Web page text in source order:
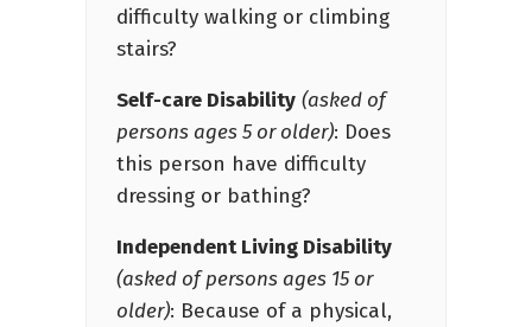
difficulty walking or climbing
stairs?
Self-care Disability (asked of
persons ages 5 or older): Does
this person have difficulty
dressing or bathing?
Independent Living Disability
(asked of persons ages 15 or
older): Because of a physical,